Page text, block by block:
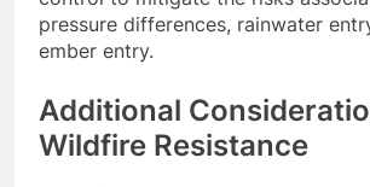
pressure differences, rainwater
ember entry.
Additional
Wildfire Resistance